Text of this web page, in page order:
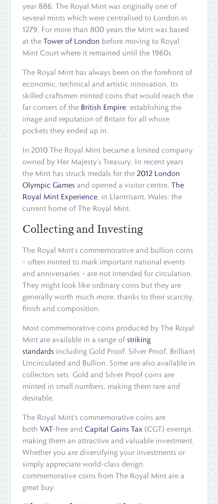
year 886, The Royal Mint was originally one of
several mints which were centralised to London in
1279. For more than 800 years the Mint was based
at theTower of London before moving to Royal
Mint Court where it remained until the 1960s.
The Royal Mint has always been on the forefront of
economic, technical and artistic innovation. Its
skilled craftsmen minted coins that would reach the
far corners of the British Empire, establishing the
image and reputation of Britain for all whose
pockets they ended up in.
In 2010 The Royal Mint became a limited company
owned by Her Majesty’s Treasury. In recent years
the Mint has struck medals for the2012 London
Olympic Games and opened a visitor centre,The
Royal Mint Experience, in Llantrisant, Wales: the
current home of The Royal Mint.
Collecting and Investing
The Royal Mint's commemorative and bullion coins
– often minted to mark important national events
and anniversaries – are not intended for circulation.
They might look like ordinary coins but they are
generally worth much more, thanks to their scarcity,
finish and composition.
Most commemorative coins produced by The Royal
Mint are available in a range of striking
standards including Gold Proof, Silver Proof, Brilliant
Uncirculated and Bullion. Some are also available in
collectors sets. Gold and Silver Proof coins are
minted in small numbers, making them rare and
desirable.
The Royal Mint's commemorative coins are
bothVAT-free andCapital Gains Tax (CGT) exempt,
making them an attractive and valuable investment.
Whether you are diversifying your investments or
simply appreciate world-class design,
commemorative coins from The Royal Mint are a
great buy.